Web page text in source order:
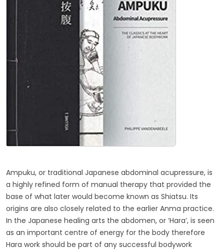
Ampuku, or traditional Japanese abdominal acupressure, is
a highly refined form of manual therapy that provided the
base of what later would become known as Shiatsu. Its
origins are also closely related to the earlier Anma practice.
In the Japanese healing arts the abdomen, or ‘Hara’, is seen
as an important centre of energy for the body therefore
Hara work should be part of any successful bodywork